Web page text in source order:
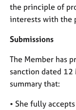
the principle of
interests with the
Submissions
The Member has
sanction dated 12
summary that:
• She fully